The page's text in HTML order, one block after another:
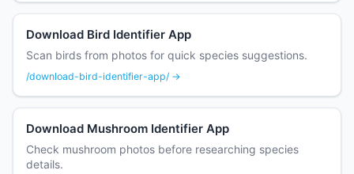
Download Bird Identifier App
Scan birds from photos for quick species suggestions.
/download-bird-identifier-app/ →
Download Mushroom Identifier App
Check mushroom photos before researching species
details.